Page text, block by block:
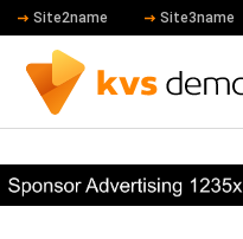
Site2name Site3name